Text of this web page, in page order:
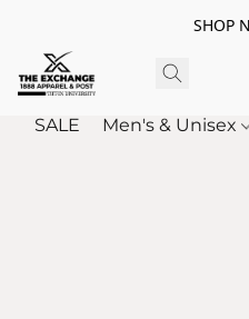
SHOP
SALE Men's & Unisex